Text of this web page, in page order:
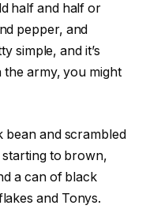
half and half or
pepper, and
simple, and it’s
army, you might
bean and scrambled
starting to brown,
a can of black
and Tonys.